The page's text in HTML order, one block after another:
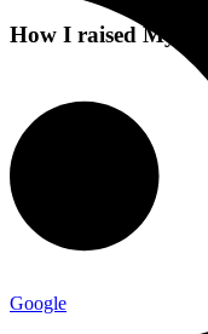
How I raised My
Google